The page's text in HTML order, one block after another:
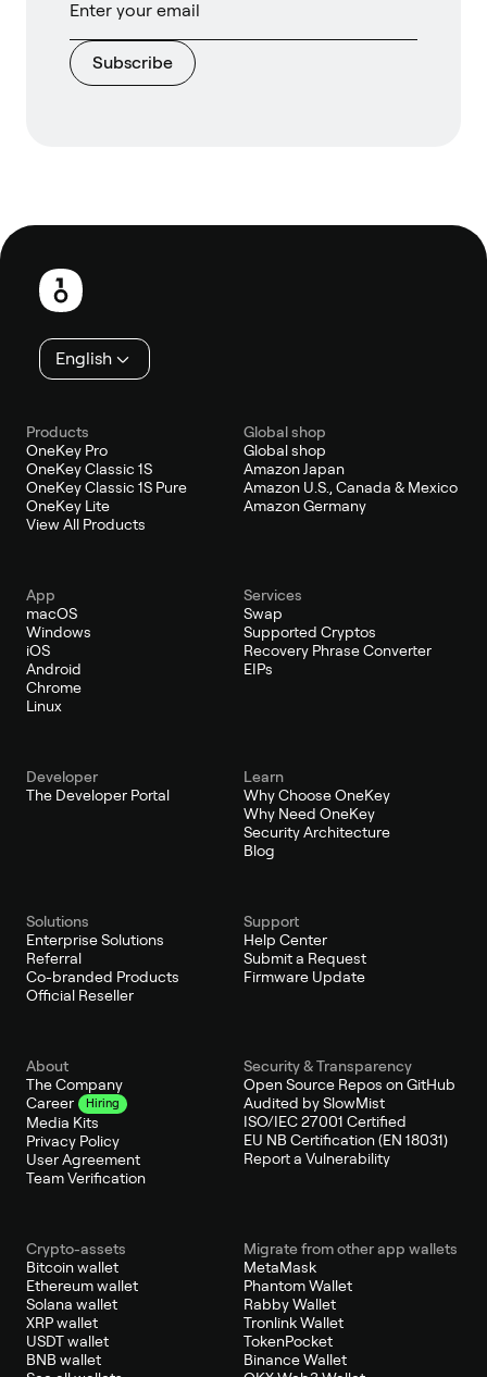
Subscribe
Footer
English
Products
OneKey Pro
OneKey Classic 1S
OneKey Classic 1S Pure
OneKey Lite
View All Products
Global shop
Global shop
Amazon Japan
Amazon U.S., Canada & Mexico
Amazon Germany
App
macOS
Windows
iOS
Android
Chrome
Linux
Services
Swap
Supported Cryptos
Recovery Phrase Converter
EIPs
Developer
The Developer Portal
Learn
Why Choose OneKey
Why Need OneKey
Security Architecture
Blog
Solutions
Enterprise Solutions
Referral
Co-branded Products
Official Reseller
Support
Help Center
Submit a Request
Firmware Update
About
The Company
Career
Hiring
Media Kits
Privacy Policy
User Agreement
Team Verification
Security & Transparency
Open Source Repos on GitHub
Audited by SlowMist
ISO/IEC 27001 Certified
EU NB Certification (EN 18031)
Report a Vulnerability
Crypto-assets
Bitcoin wallet
Ethereum wallet
Solana wallet
XRP wallet
USDT wallet
BNB wallet
Migrate from other app wallets
MetaMask
Phantom Wallet
Rabby Wallet
Tronlink Wallet
TokenPocket
Binance Wallet